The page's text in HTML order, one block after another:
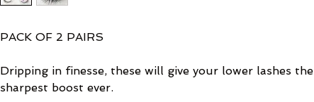
PACK OF 2 PAIRS
Dripping in finesse, these will give your lower lashes the
sharpest boost ever.